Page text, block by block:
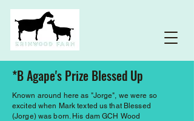
*B Agape's Prize Blessed Up
Known around here as "Jorge", we were so
excited when Mark texted us that Blessed
(Jorge) was born. His dam GCH Wood